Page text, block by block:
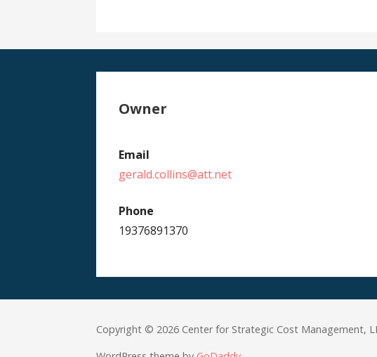
Owner
Email
gerald.collins@att.net
Phone
19376891370
Copyright © 2026 Center for Strategic Cost Management,